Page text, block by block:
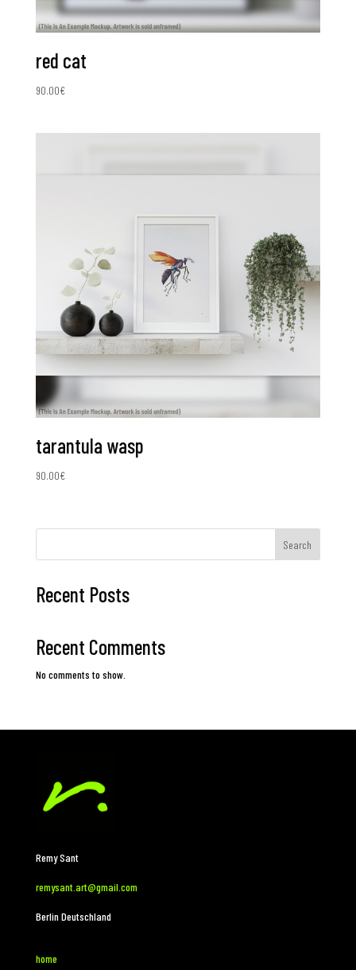
red cat
90.00€
tarantula wasp
90.00€
Search
Recent Posts
Recent Comments
No comments to show.
Remy Sant
remysant.art@gmail.com
Berlin Deutschland
home